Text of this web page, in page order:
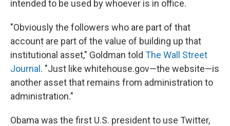
intended to be used by whoever is in office.
"Obviously the followers who are part of that
account are part of the value of building up that
institutional asset," Goldman told The Wall Street
Journal . "Just like whitehouse.gov—the website—is
another asset that remains from administration to
administration."
Obama was the first U.S. president to use Twitter,